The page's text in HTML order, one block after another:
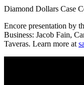
Diamond Dollars Case
Encore presentation by
Business: Jacob Fain,
Taveras. Learn more at